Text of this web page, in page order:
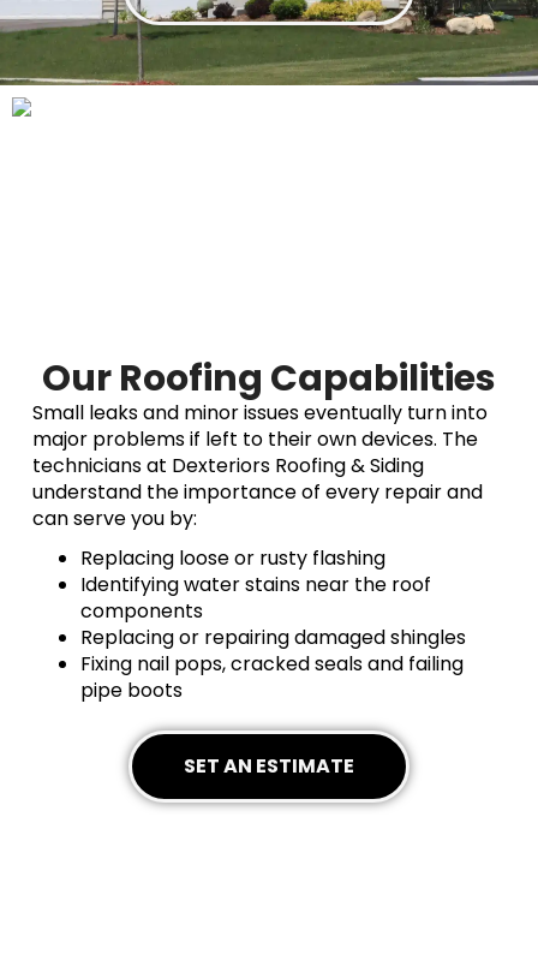
Our Roofing Capabilities
Small leaks and minor issues eventually turn into
major problems if left to their own devices. The
technicians at Dexteriors Roofing & Siding
understand the importance of every repair and
can serve you by:
Replacing loose or rusty flashing
Identifying water stains near the roof
components
Replacing or repairing damaged shingles
Fixing nail pops, cracked seals and failing
pipe boots
SET AN ESTIMATE